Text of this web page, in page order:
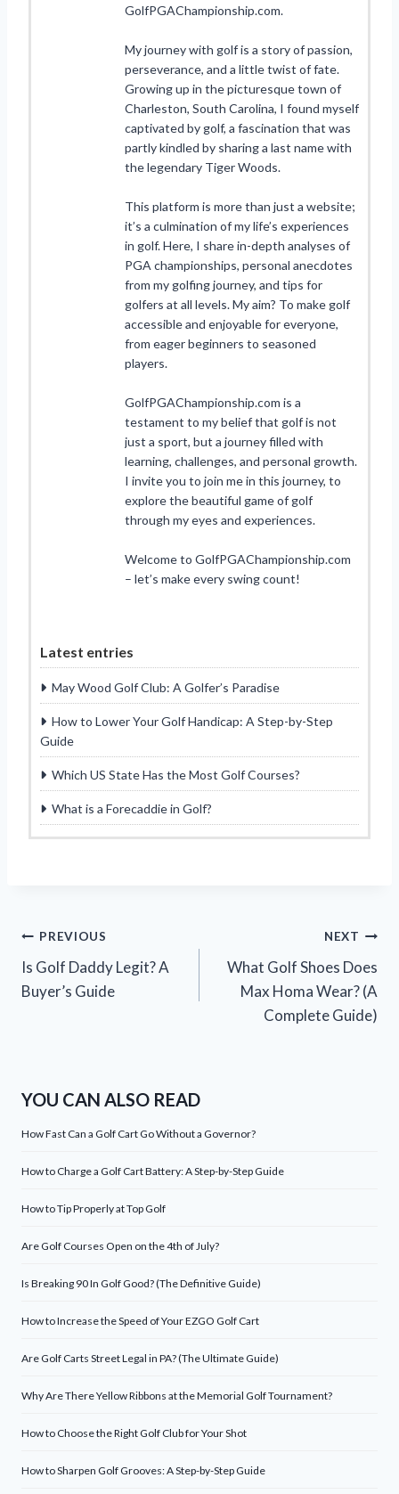
GolfPGAChampionship.com.
My journey with golf is a story of passion,
perseverance, and a little twist of fate.
Growing up in the picturesque town of
Charleston, South Carolina, I found myself
captivated by golf, a fascination that was
partly kindled by sharing a last name with
the legendary Tiger Woods.
This platform is more than just a website;
it’s a culmination of my life’s experiences
in golf. Here, I share in-depth analyses of
PGA championships, personal anecdotes
from my golfing journey, and tips for
golfers at all levels. My aim? To make golf
accessible and enjoyable for everyone,
from eager beginners to seasoned
players.
GolfPGAChampionship.com is a
testament to my belief that golf is not
just a sport, but a journey filled with
learning, challenges, and personal growth.
I invite you to join me in this journey, to
explore the beautiful game of golf
through my eyes and experiences.
Welcome to GolfPGAChampionship.com
– let’s make every swing count!
Latest entries
May Wood Golf Club: A Golfer’s Paradise
How to Lower Your Golf Handicap: A Step-by-Step
Guide
Which US State Has the Most Golf Courses?
What is a Forecaddie in Golf?
Post
navigation
PREVIOUS
Is Golf Daddy Legit? A
Buyer’s Guide
NEXT
What Golf Shoes Does
Max Homa Wear? (A
Complete Guide)
YOU CAN ALSO READ
How Fast Can a Golf Cart Go Without a Governor?
How to Charge a Golf Cart Battery: A Step-by-Step Guide
How to Tip Properly at Top Golf
Are Golf Courses Open on the 4th of July?
Is Breaking 90 In Golf Good? (The Definitive Guide)
How to Increase the Speed of Your EZGO Golf Cart
Are Golf Carts Street Legal in PA? (The Ultimate Guide)
Why Are There Yellow Ribbons at the Memorial Golf Tournament?
How to Choose the Right Golf Club for Your Shot
How to Sharpen Golf Grooves: A Step-by-Step Guide